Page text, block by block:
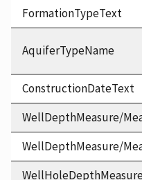
FormationTypeText
AquiferTypeName
ConstructionDateText
WellDepthMeasure/
WellDepthMeasure/